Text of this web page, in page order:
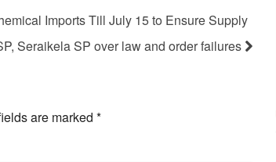
Imports Till July 15 to Ensure Supply
Seraikela SP over law and order failures
are marked *